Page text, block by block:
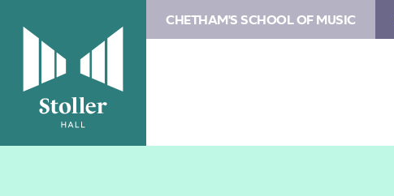
CHETHAM'S SCHOOL OF MUSIC